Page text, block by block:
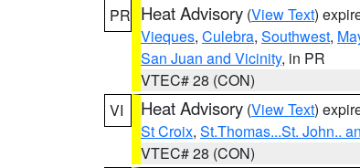
PR Heat Advisory (View Text)
Vieques, Culebra, Southwest,
San Juan and Vicinity, in PR
VTEC# 28 (CON)
VI
Heat Advisory (View Text)
St Croix, St.Thomas...St. John..
VTEC# 28 (CON)